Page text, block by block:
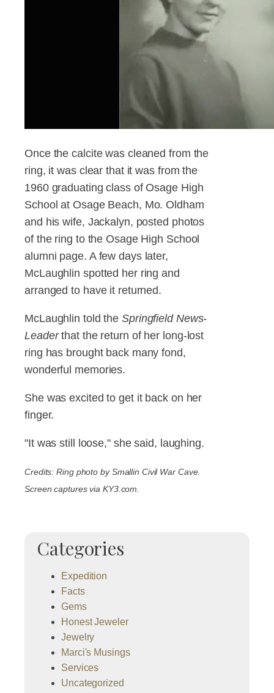
Once the calcite was cleaned from the
ring, it was clear that it was from the
1960 graduating class of Osage High
School at Osage Beach, Mo. Oldham
and his wife, Jackalyn, posted photos
of the ring to the Osage High School
alumni page. A few days later,
McLaughlin spotted her ring and
arranged to have it returned.
McLaughlin told the Springfield News-
Leaderthat the return of her long-lost
ring has brought back many fond,
wonderful memories.
She was excited to get it back on her
finger.
"It was still loose," she said, laughing.
Credits: Ring photo by Smallin Civil War Cave.
Screen captures via KY3.com.
Categories
Expedition
Facts
Gems
Honest Jeweler
Jewelry
Marci's Musings
Services
Uncategorized